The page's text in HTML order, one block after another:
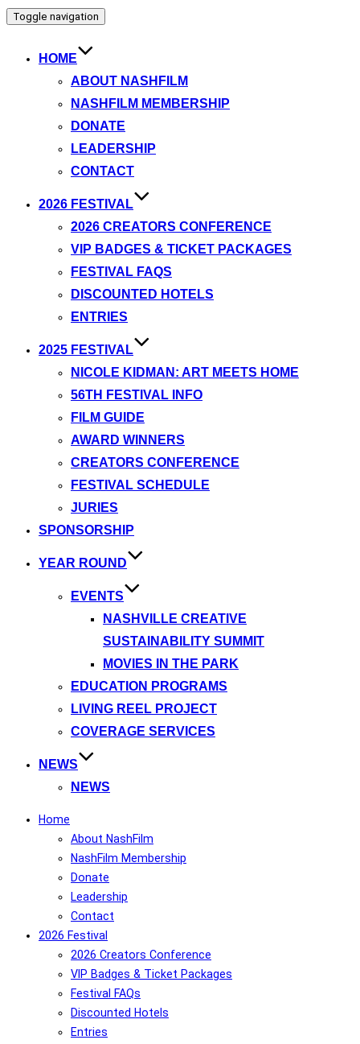
Toggle navigation
HOME
ABOUT NASHFILM
NASHFILM MEMBERSHIP
DONATE
LEADERSHIP
CONTACT
2026 FESTIVAL
2026 CREATORS CONFERENCE
VIP BADGES & TICKET PACKAGES
FESTIVAL FAQS
DISCOUNTED HOTELS
ENTRIES
2025 FESTIVAL
NICOLE KIDMAN: ART MEETS HOME
56TH FESTIVAL INFO
FILM GUIDE
AWARD WINNERS
CREATORS CONFERENCE
FESTIVAL SCHEDULE
JURIES
SPONSORSHIP
YEAR ROUND
EVENTS
NASHVILLE CREATIVE
SUSTAINABILITY SUMMIT
MOVIES IN THE PARK
EDUCATION PROGRAMS
LIVING REEL PROJECT
COVERAGE SERVICES
NEWS
NEWS
Home
About NashFilm
NashFilm Membership
Donate
Leadership
Contact
2026 Festival
2026 Creators Conference
VIP Badges & Ticket Packages
Festival FAQs
Discounted Hotels
Entries